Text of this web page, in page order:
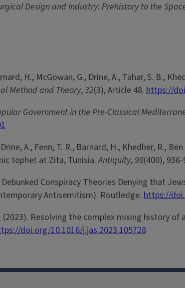
Design and Industry: Prehistory to the
H., McGowan, G., Drine, A., Tahar, S. B.,
Method and Theory,32(3), Article 48. https://
Government in the Pre-Classical
A., Fenn, T. R., Barnard, H., Khedher, R.,
tophet at Zita, Tunisia.Antiquity,98(400),
Conspiracy Theories Denying that
Antisemitism). Routledge. https://
(2023). Resolving the complex mixing history
doi.org/10.1016/j.jas.2023.105728